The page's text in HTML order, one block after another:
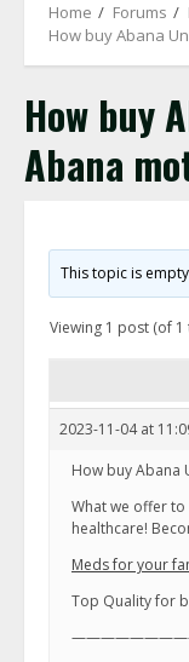
Home Forums
How buy Abana
How buy
Abana
This topic is
Viewing 1 post (of 1
2023-11-04 at
How buy Abana
What we offer
healthcare!
Meds for your
Top Quality for